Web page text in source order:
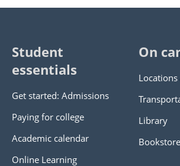
Student
essentials
Get started: Admissions
Paying for college
Academic calendar
Online Learning
On
Library
Bookstore